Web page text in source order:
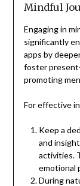
Mindful
Engaging in
significantly
apps by
foster
promoting
For effective
Keep a
and
activities.
emotional
During